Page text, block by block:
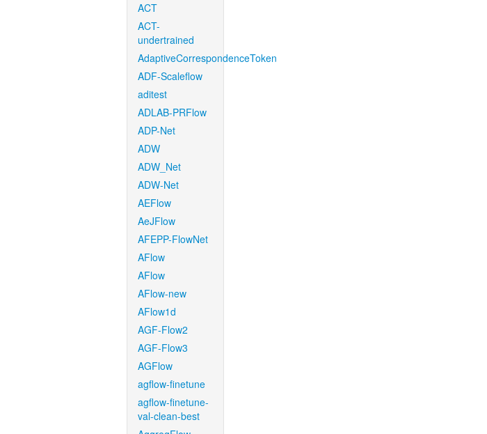
ACT
ACT-
undertrained
AdaptiveCorrespondenceToken
ADF-Scaleflow
aditest
ADLAB-PRFlow
ADP-Net
ADW
ADW_Net
ADW-Net
AEFlow
AeJFlow
AFEPP-FlowNet
AFlow
AFlow
AFlow-new
AFlow1d
AGF-Flow2
AGF-Flow3
AGFlow
agflow-finetune
agflow-finetune-
val-clean-best